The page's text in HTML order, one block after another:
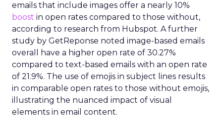
emails that include images offer a nearly 10%
boost in open rates compared to those without,
according to research from Hubspot. A further
study by GetReponse noted image-based emails
overall have a higher open rate of 30.27%
compared to text-based emails with an open rate
of 21.9%. The use of emojis in subject lines results
in comparable open rates to those without emojis,
illustrating the nuanced impact of visual
elements in email content​.